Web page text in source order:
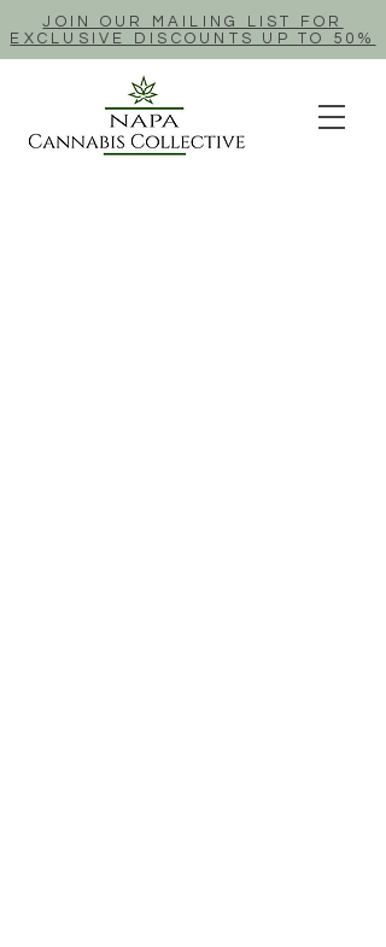
JOIN OUR MAILING LIST FOR
EXCLUSIVE DISCOUNTS UP TO 50%